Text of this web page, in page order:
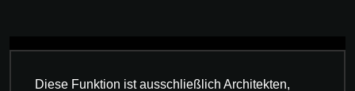
Diese Funktion ist ausschließlich Architekten,